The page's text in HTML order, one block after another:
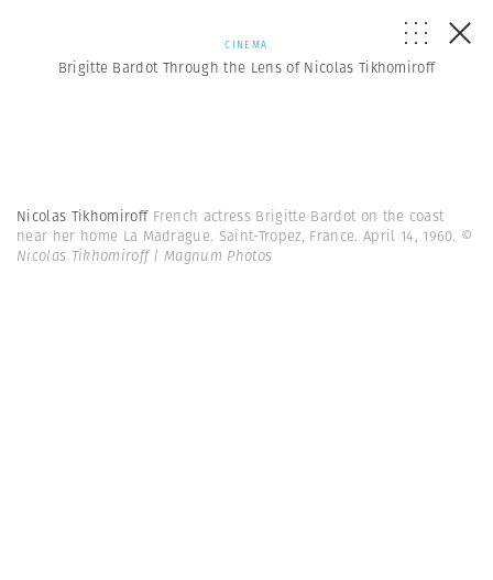
CINEMA
Brigitte Bardot Through the Lens of Nicolas Tikhomiroff
Nicolas Tikhomiroff French actress Brigitte Bardot on the coast
near her home La Madrague. Saint-Tropez, France. April 14, 1960. ©
Nicolas Tikhomiroff | Magnum Photos